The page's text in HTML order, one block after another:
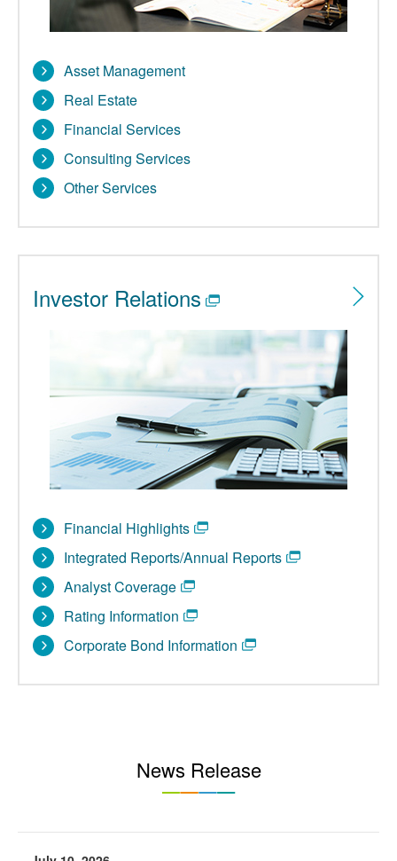
Asset Management
Real Estate
Financial Services
Consulting Services
Other Services
Investor Relations
Financial Highlights
Integrated Reports/Annual Reports
Analyst Coverage
Rating Information
Corporate Bond Information
News Release